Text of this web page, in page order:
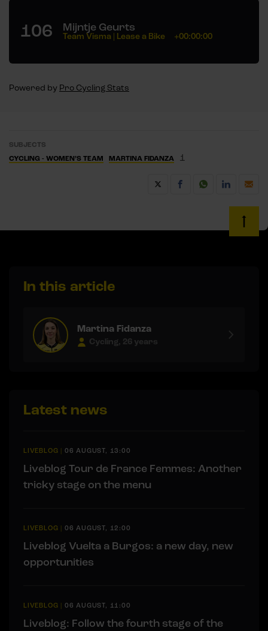
106 Mijntje Geurts
Team Visma | Lease a Bike +00:00:00
Powered by Pro Cycling Stats
SUBJECTS
CYCLING - WOMEN’S TEAM
MARTINA FIDANZA 1
In this article
Martina Fidanza
Cycling, 26 years
Latest news
LIVEBLOG 06 AUGUST, 13:00
Liveblog Tour de France Femmes: Another
tricky stage on the menu
LIVEBLOG 06 AUGUST, 12:00
Liveblog Vuelta a Burgos: a new day, new
opportunities
LIVEBLOG 06 AUGUST, 11:00
Liveblog: Follow the fourth stage of the